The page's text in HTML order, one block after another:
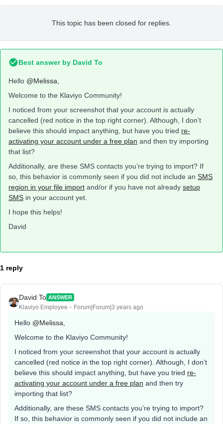
This topic has been closed for replies.
Best answer by David To
Hello @Melissa
Welcome to the Klaviyo Community!
I noticed from your screenshot that your account is actually
cancelled (red notice in the top right corner). Although, I don’t
believe this should impact anything, but have you tried re-
activating your account under a free plan and then try importing
that list?
Additionally, are these SMS contacts you’re trying to import? If
so, this behavior is commonly seen if you did not include an SMS
region in your file import and/or if you have not already setup
SMS in your account yet.
I hope this helps!
David
1 reply
David To ANSWER
Klaviyo Employee Forum|Forum|3 years ago
Hello @Melissa
Welcome to the Klaviyo Community!
I noticed from your screenshot that your account is actually
cancelled (red notice in the top right corner). Although, I don’t
believe this should impact anything, but have you tried re-
activating your account under a free plan and then try
importing that list?
Additionally, are these SMS contacts you’re trying to import?
If so, this behavior is commonly seen if you did not include an